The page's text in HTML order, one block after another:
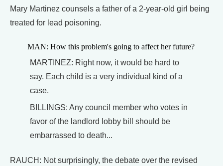
Mary Martinez counsels a father of a 2-year-old girl being
treated for lead poisoning.
MAN: How this problem's going to affect her future?
MARTINEZ: Right now, it would be hard to
say. Each child is a very individual kind of a
case.
BILLINGS: Any council member who votes in
favor of the landlord lobby bill should be
embarrassed to death...
RAUCH: Not surprisingly, the debate over the revised